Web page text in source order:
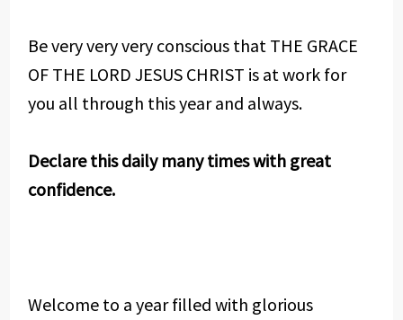
Be very very very conscious that THE GRACE
OF THE LORD JESUS CHRIST is at work for
you all through this year and always.
Declare this daily many times with great
confidence.
Welcome to a year filled with glorious